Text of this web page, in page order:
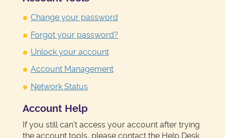
Change your password
Forgot your password?
Unlock your account
Account Management
Network Status
Account Help
If you still can't access your account after trying
the account tools, please contact the Help Desk.